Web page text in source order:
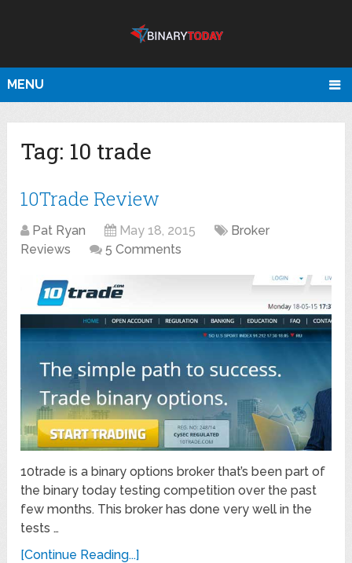
MENU
Tag: 10 trade
10Trade Review
Pat Ryan May 18, 2015
Broker
Reviews
5 Comments
10trade is a binary options broker that’s been part of
the binary today testing competition over the past
few months. This broker has done very well in the
tests …
[Continue Reading...]